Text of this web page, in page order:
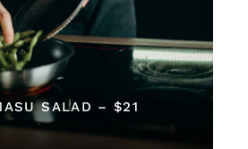
SALAD – $21